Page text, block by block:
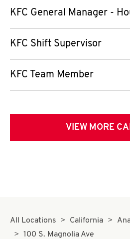
KFC General Manager -
KFC Shift Supervisor
KFC Team Member
VIEW MORE
All Locations California
100 S. Magnolia Ave